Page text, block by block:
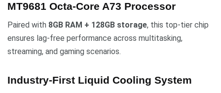
MT9681 Octa-Core A73 Processor
Paired with 8GB RAM + 128GB storage, this top-tier chip
ensures lag-free performance across multitasking,
streaming, and gaming scenarios.
Industry-First Liquid Cooling System